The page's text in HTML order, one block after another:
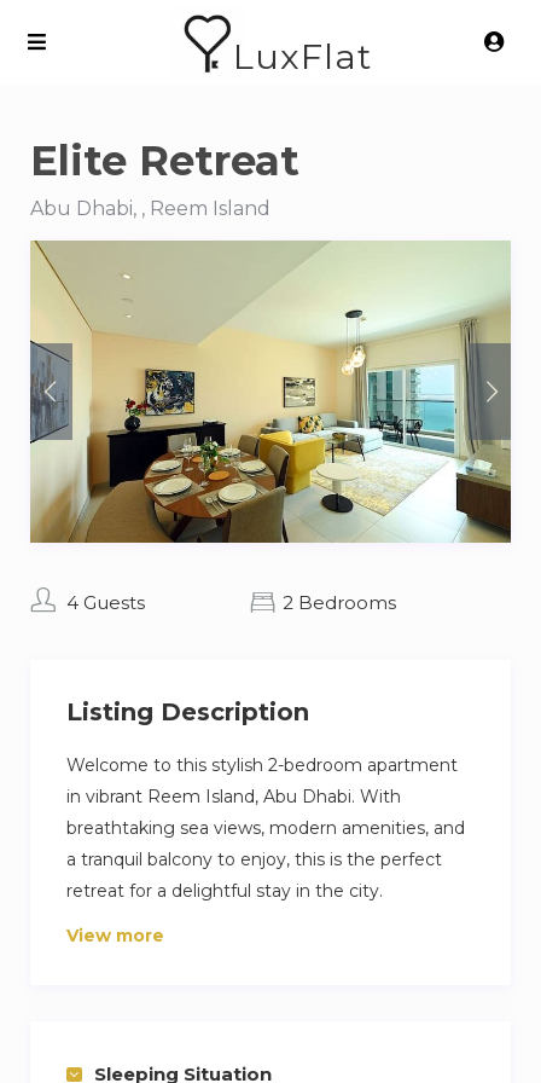
LuxFlat
Elite Retreat
Abu Dhabi, , Reem Island
4 Guests 2 Bedrooms
Listing Description
Welcome to this stylish 2-bedroom apartment
in vibrant Reem Island, Abu Dhabi. With
breathtaking sea views, modern amenities, and
a tranquil balcony to enjoy, this is the perfect
retreat for a delightful stay in the city.
Reem Island is a captivating destination where
captivating sea view, while flipping through one
View more
Sleeping Situation